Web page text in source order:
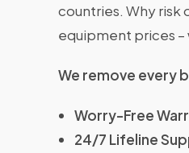
countries. Why
equipment prices
We remove every
Worry-Free
24/7 Lifeline